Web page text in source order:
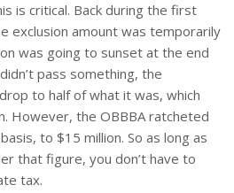
is critical. Back during the first
exclusion amount was temporarily
was going to sunset at the end
pass something, the
to half of what it was, which
However, the OBBBA ratcheted
to $15 million. So as long as
that figure, you don’t have to
tax.